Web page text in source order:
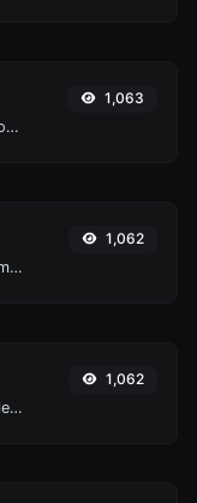
Check if the URL is cached or not by Google.
1,063
Extract email addresses from any kind of text content.
1,062
Easily convert PNG image files to GIF.
1,062